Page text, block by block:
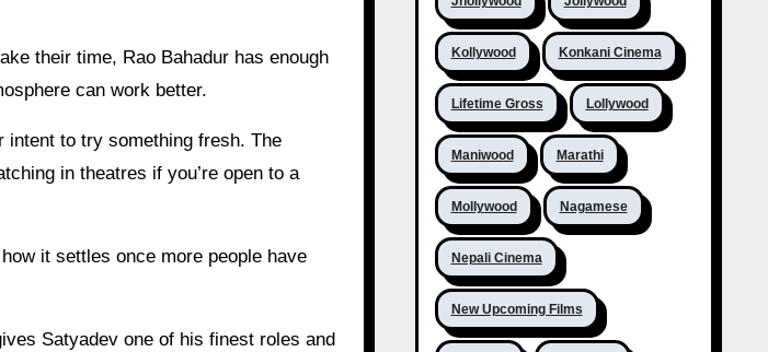
their time, Rao Bahadur has enough
can work better.
intent to try something fresh. The
in theatres if you’re open to a
it settles once more people have
Satyadev one of his finest roles and
Kollywood Konkani Cinema
Lifetime Gross Lollywood
Maniwood Marathi
Mollywood Nagamese
Nepali Cinema
New Upcoming Films